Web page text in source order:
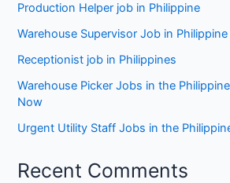
Production Helper job in Philippine
Warehouse Supervisor Job in Philippine
Receptionist job in Philippines
Warehouse Picker Jobs in the
Now
Urgent Utility Staff Jobs in the
Recent Comments